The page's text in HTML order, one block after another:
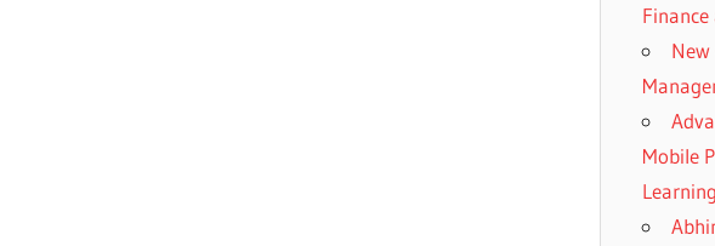
Finance
Mobile
Learning